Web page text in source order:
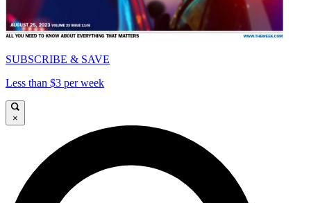
SUBSCRIBE & SAVE
Less than $3 per week
×